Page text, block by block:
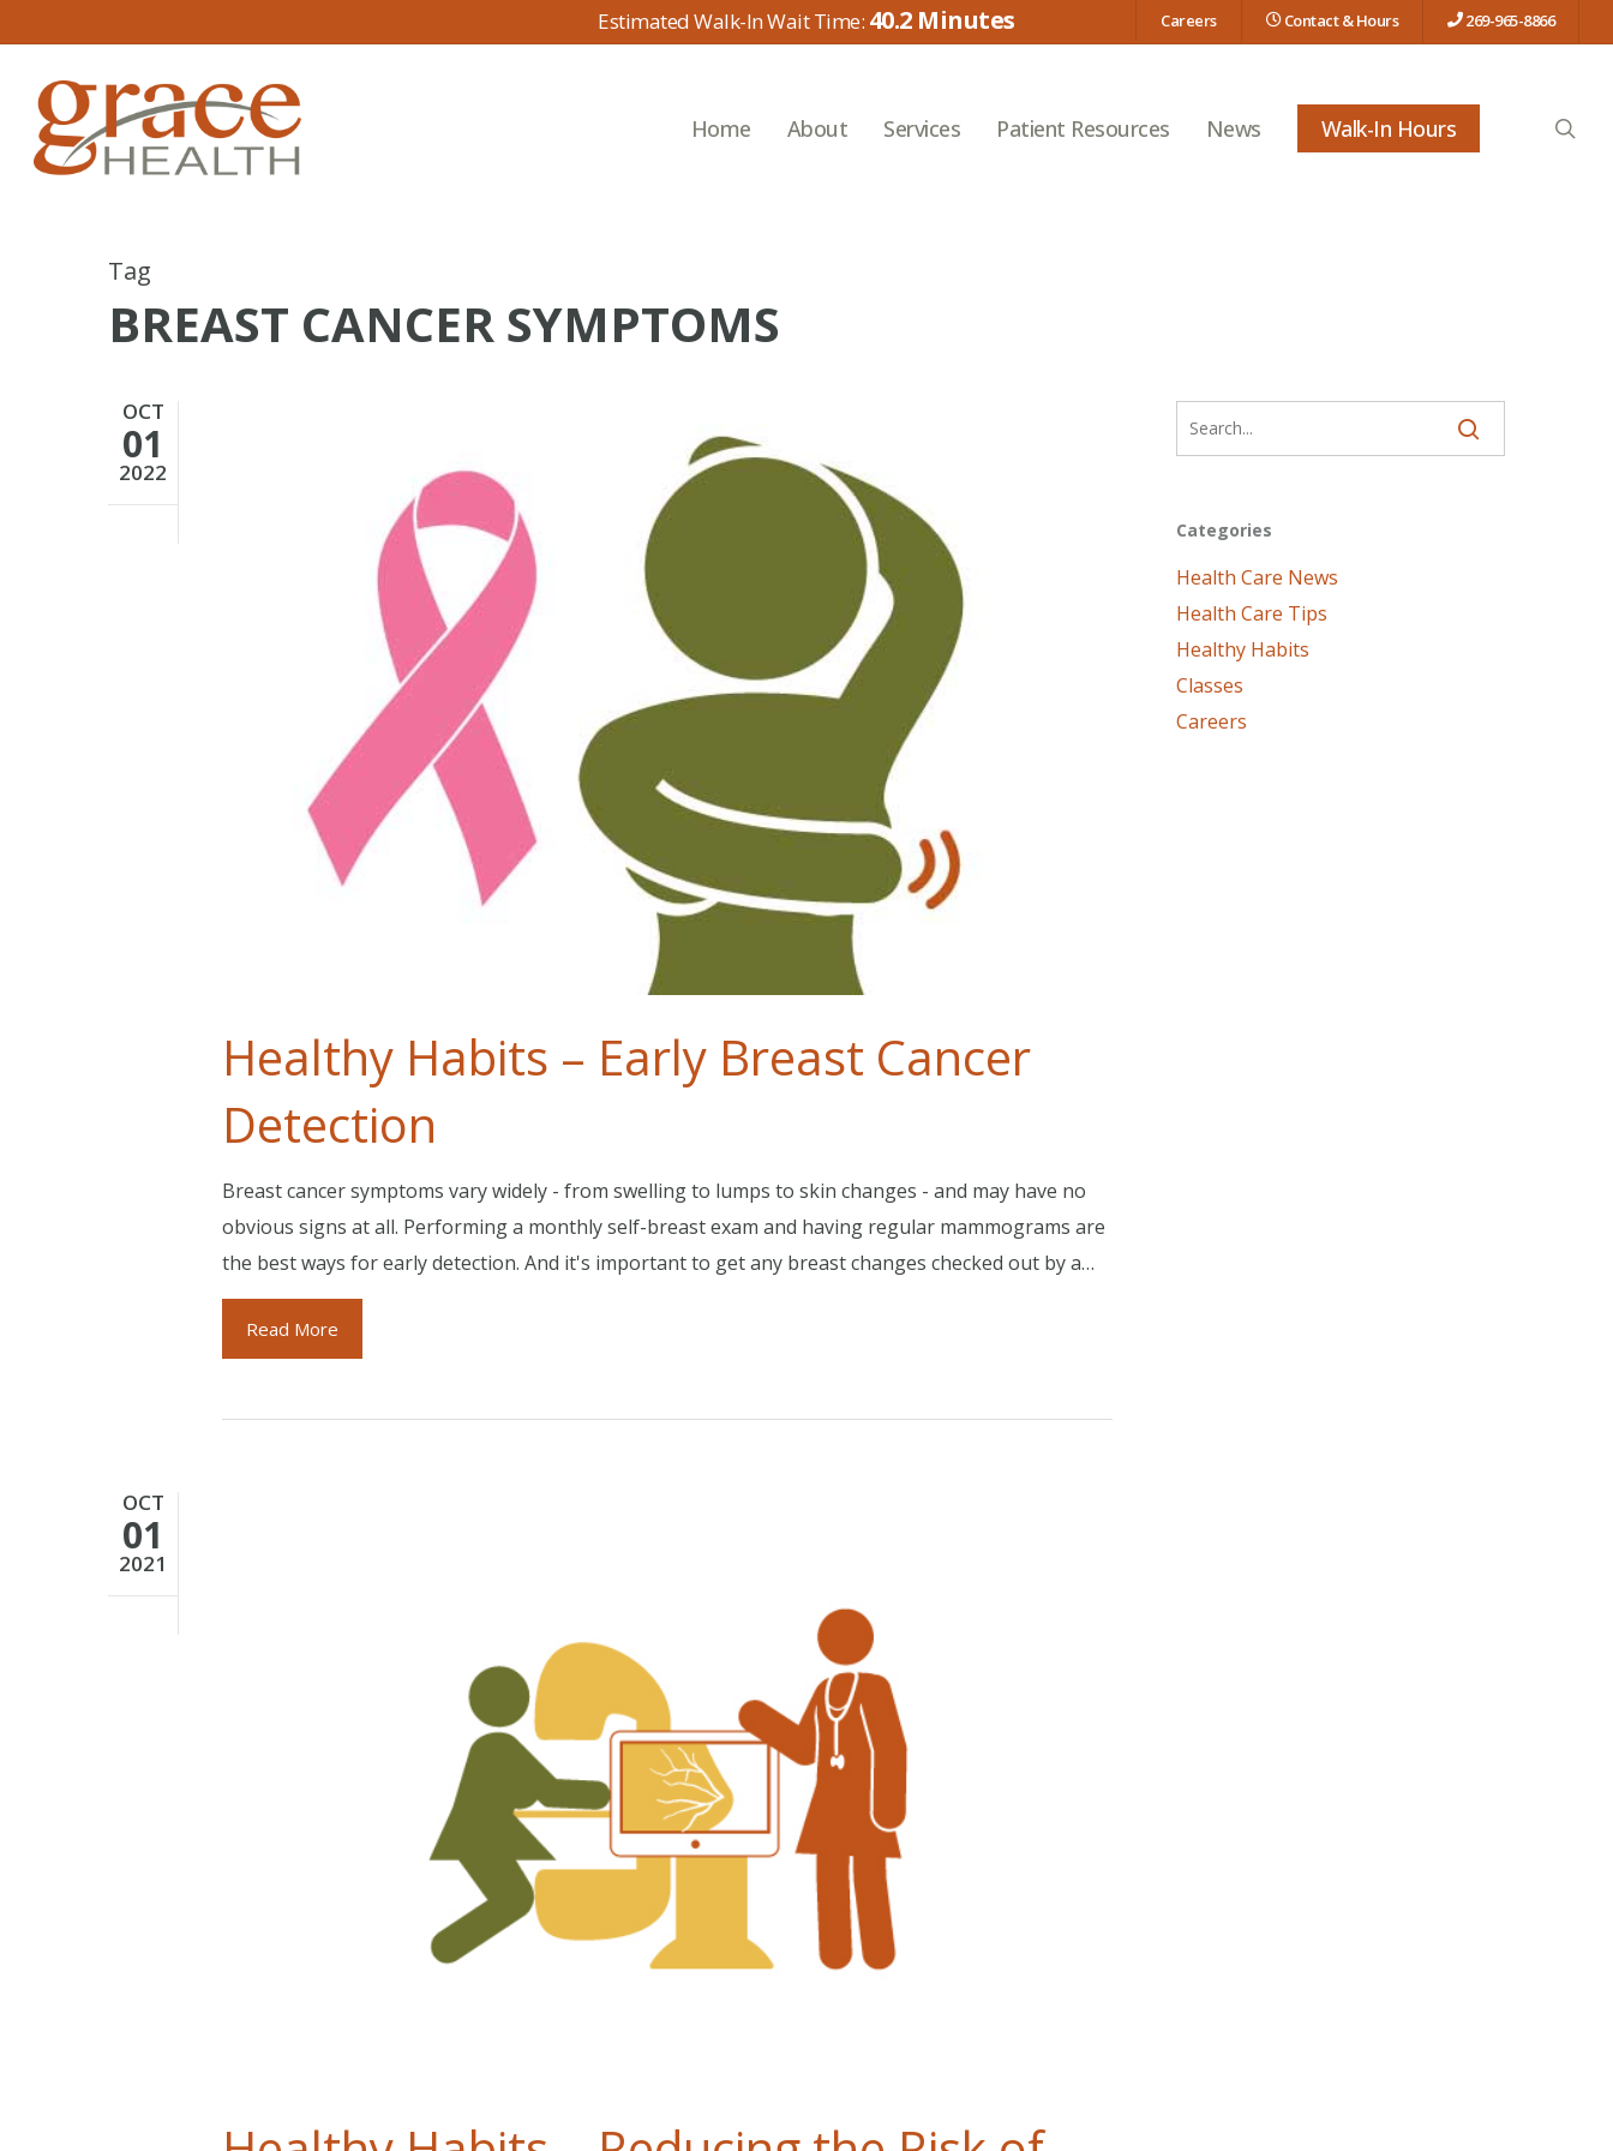
to
main
content
40.2 Careers Contact & Hours 269-965-8866
Home About Services Patient Resources News Walk-In Hours
Tag
BREAST CANCER SYMPTOMS
OCT
01
2022
Healthy Habits – Early Breast Cancer
Detection
Breast cancer symptoms vary widely - from swelling to lumps to skin changes - and may have no
obvious signs at all. Performing a monthly self-breast exam and having regular mammograms are
the best ways for early detection. And it's important to get any breast changes checked out by a…
Read More
OCT
01
2021
Categories
Health Care News
Health Care Tips
Healthy Habits
Classes
Careers